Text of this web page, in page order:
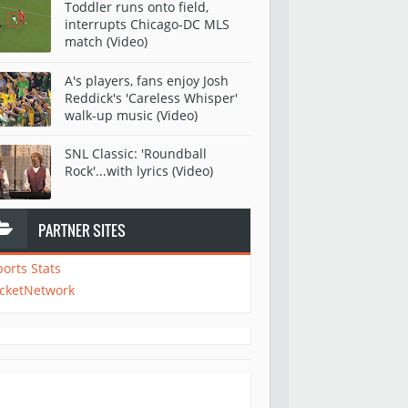
Toddler runs onto field,
interrupts Chicago-DC MLS
match (Video)
A's players, fans enjoy Josh
Reddick's 'Careless Whisper'
walk-up music (Video)
SNL Classic: 'Roundball
Rock'...with lyrics (Video)
PARTNER SITES
Stats